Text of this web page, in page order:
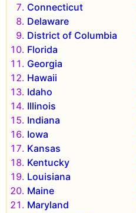
Connecticut
Delaware
District of Columbia
Florida
Georgia
Hawaii
Idaho
Illinois
Indiana
Iowa
Kansas
Kentucky
Louisiana
Maine
Maryland